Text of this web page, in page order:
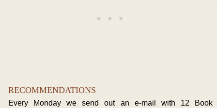
RECOMMENDATIONS
Every Monday we send out an e-mail with 12 Book